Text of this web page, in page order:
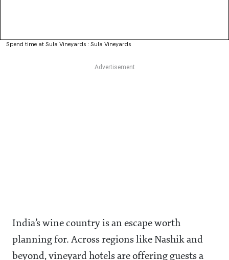
Spend time at Sula Vineyards : Sula Vineyards
India’s wine country is an escape worth
planning for. Across regions like Nashik and
beyond, vineyard hotels are offering guests a